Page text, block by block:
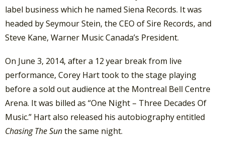
label business which he named Siena Records. It was
headed by Seymour Stein, the CEO of Sire Records, and
Steve Kane, Warner Music Canada’s President.
On June 3, 2014, after a 12 year break from live
performance, Corey Hart took to the stage playing
before a sold out audience at the Montreal Bell Centre
Arena. It was billed as “One Night – Three Decades Of
Music.” Hart also released his autobiography entitled
Chasing The Sunthe same night.